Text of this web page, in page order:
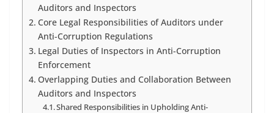
Auditors and Inspectors
Core Legal Responsibilities of Auditors under
Anti-Corruption Regulations
Legal Duties of Inspectors in Anti-Corruption
Enforcement
Overlapping Duties and Collaboration Between
Auditors and Inspectors
Shared Responsibilities in Upholding Anti-